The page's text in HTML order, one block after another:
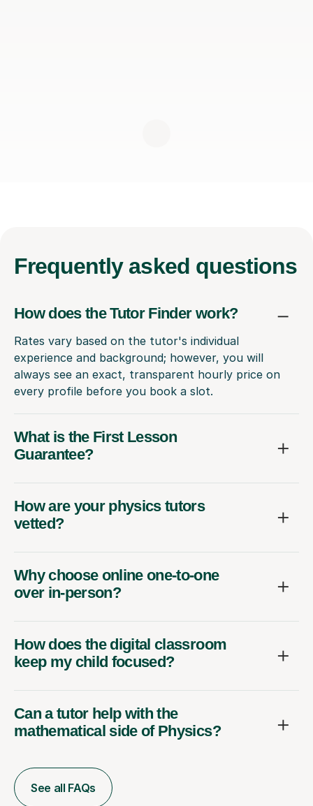
Frequently asked questions
How does the Tutor Finder work?
Rates vary based on the tutor's individual
experience and background; however, you will
always see an exact, transparent hourly price on
every profile before you book a slot.
What is the First Lesson
Guarantee?
How are your physics tutors
vetted?
Why choose online one-to-one
over in-person?
How does the digital classroom
keep my child focused?
Can a tutor help with the
mathematical side of Physics?
See all FAQs